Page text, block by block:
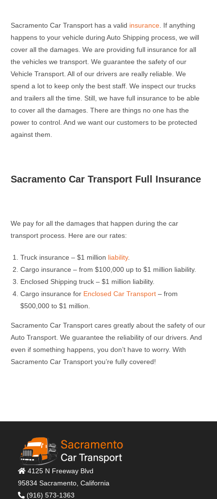
Sacramento Car Transport has a valid insurance . If anything
happens to your vehicle during Auto Shipping process, we will
cover all the damages. We are providing full insurance for all
the vehicles we transport. We guarantee the safety of our
Vehicle Transport. All of our drivers are really reliable. We
spend a lot to keep only the best staff. We inspect our trucks
and trailers all the time. Still, we have full insurance to be able
to cover all the damages. There are things no one has the
power to control. And we want our customers to be protected
against them.
Sacramento Car Transport Full Insurance
We pay for all the damages that happen during the car
transport process. Here are our rates:
Truck insurance – $1 million liability.
Cargo insurance – from $100,000 up to $1 million liability.
Enclosed Shipping truck – $1 million liability.
Cargo insurance for Enclosed Car Transport – from
$500,000 to $1 million.
Sacramento Car Transport cares greatly about the safety of our
Auto Transport. We guarantee the reliability of our drivers. And
even if something happens, you don’t have to worry. With
Sacramento Car Transport you’re fully covered!
4125 N Freeway Blvd
95834 Sacramento, California
(916) 573-1363